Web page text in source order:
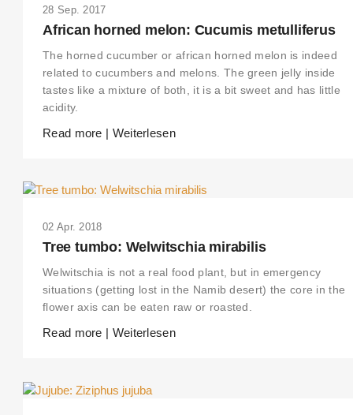
28 Sep. 2017
African horned melon: Cucumis metulliferus
The horned cucumber or african horned melon is indeed
related to cucumbers and melons. The green jelly inside
tastes like a mixture of both, it is a bit sweet and has little
acidity.
Read more | Weiterlesen
02 Apr. 2018
Tree tumbo: Welwitschia mirabilis
Welwitschia is not a real food plant, but in emergency
situations (getting lost in the Namib desert) the core in the
flower axis can be eaten raw or roasted.
Read more | Weiterlesen